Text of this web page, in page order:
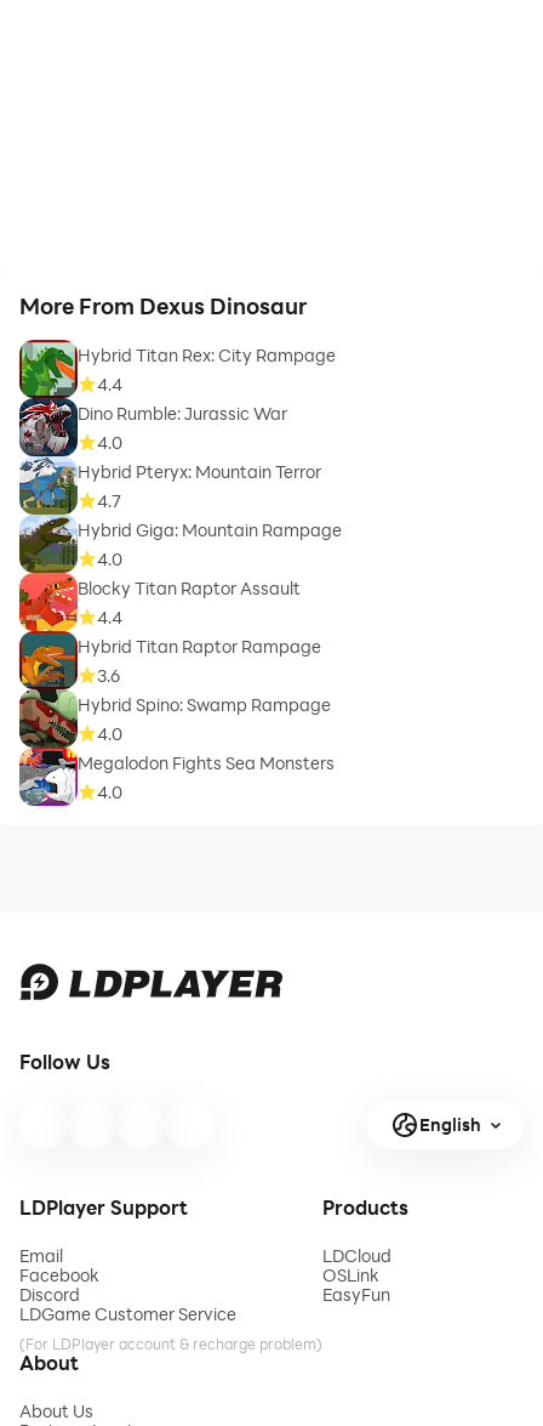
More From Dexus Dinosaur
Hybrid Titan Rex: City Rampage
4.4
Dino Rumble: Jurassic War
4.0
Hybrid Pteryx: Mountain Terror
4.7
Hybrid Giga: Mountain Rampage
4.0
Blocky Titan Raptor Assault
4.4
Hybrid Titan Raptor Rampage
3.6
Hybrid Spino: Swamp Rampage
4.0
Megalodon Fights Sea Monsters
4.0
Follow Us
English
LDPlayer Support
Email
Facebook
Discord
LDGame Customer Service
(For LDPlayer account & recharge problem)
Products
LDCloud
OSLink
EasyFun
About
About Us